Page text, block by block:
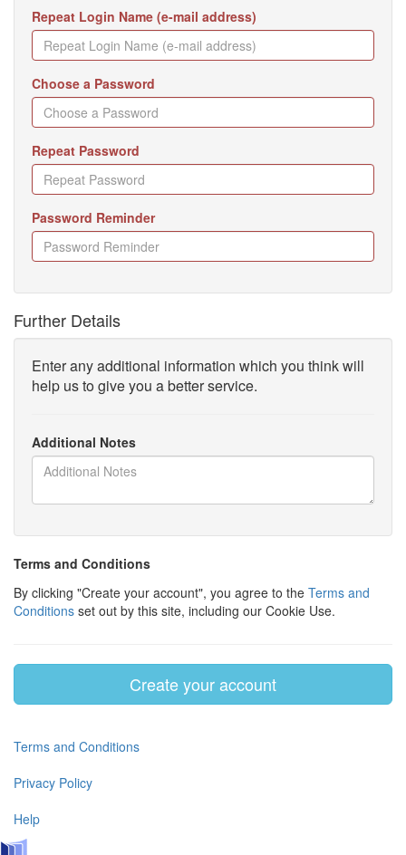
Repeat Login Name (e-mail address)
Choose a Password
Repeat Password
Password Reminder
Further Details
Enter any additional information which you think will
help us to give you a better service.
Additional Notes
Terms and Conditions
By clicking "Create your account", you agree to the Terms and
Conditions set out by this site, including our Cookie Use.
Create your account
Terms and Conditions
Privacy Policy
Help